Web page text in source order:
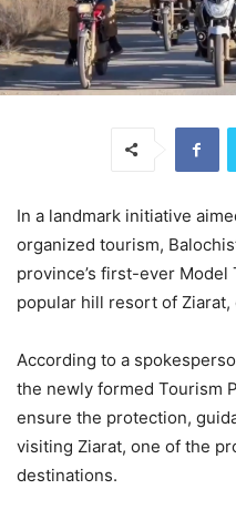
In a landmark initiative
organized tourism,
province’s first-ever
popular hill resort of Ziarat,
According to a
the newly formed Tourism
ensure the protection,
visiting Ziarat, one of the
destinations.